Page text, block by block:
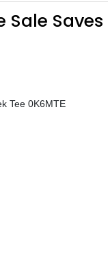
Sale Saves
Tee 0K6MTE